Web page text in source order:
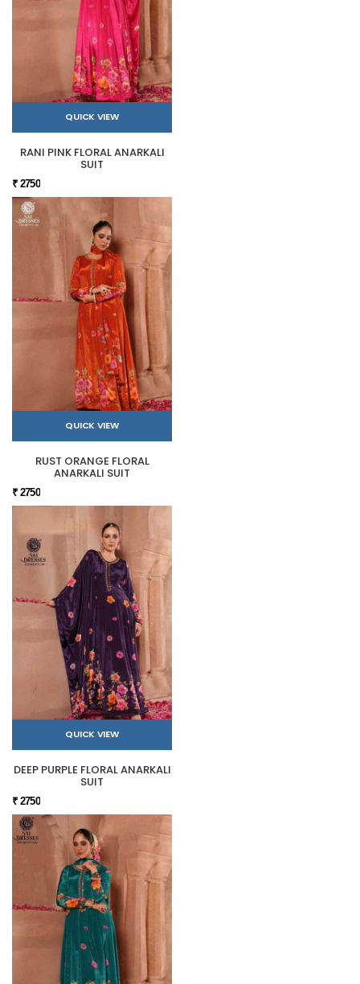
QUICK VIEW
RANI PINK FLORAL ANARKALI
SUIT
₹ 2750
QUICK VIEW
RUST ORANGE FLORAL
ANARKALI SUIT
₹ 2750
QUICK VIEW
DEEP PURPLE FLORAL ANARKALI
SUIT
₹ 2750